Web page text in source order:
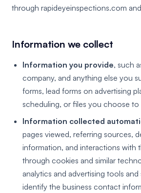
through rapideyeinspections.com
Information we collect
Information you provide, such
company, and anything else you
forms, lead forms on advertising
scheduling, or files you choose to
Information collected
pages viewed, referring sources,
information, and interactions with
through cookies and similar
analytics and advertising tools
identify the business contact